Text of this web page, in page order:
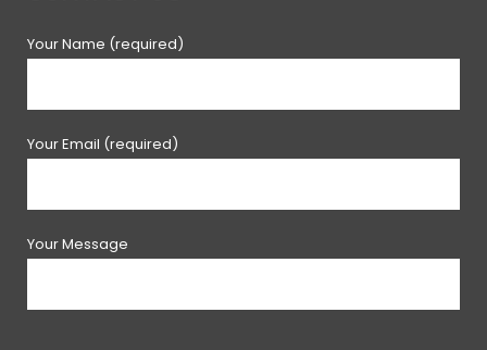
Your Name (required)
Your Email (required)
Your Message